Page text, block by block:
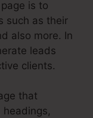
is to
such as their
also more. In
leads
clients.
that